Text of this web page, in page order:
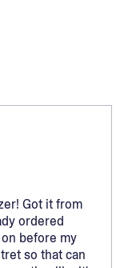
Got it from
ordered
before my
so that can